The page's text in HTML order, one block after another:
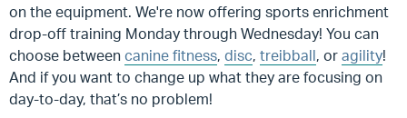
on the equipment. We're now offering sports enrichment
drop-off training Monday through Wednesday! You can
choose between canine fitness, disc, treibball, or agility!
And if you want to change up what they are focusing on
day-to-day, that’s no problem!